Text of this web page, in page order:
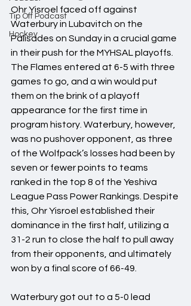
Tip Off Podcast
Hockey
Ohr Yisroel faced off against
Waterbury in Lubavitch on the
Palisades on Sunday in a crucial game
in their push for the MYHSAL playoffs.
The Flames entered at 6-5 with three
games to go, and a win would put
them on the brink of a playoff
appearance for the first time in
program history. Waterbury, however,
was no pushover opponent, as three
of the Wolfpack’s losses had been by
seven or fewer points to teams
ranked in the top 8 of the Yeshiva
League Pass Power Rankings. Despite
this, Ohr Yisroel established their
dominance in the first half, utilizing a
31-2 run to close the half to pull away
from their opponents, and ultimately
won by a final score of 66-49.
Waterbury got out to a 5-0 lead